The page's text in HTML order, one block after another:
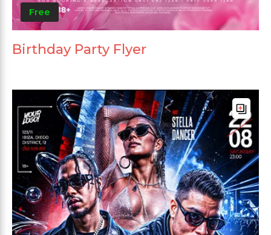
Free
Birthday Party Flyer